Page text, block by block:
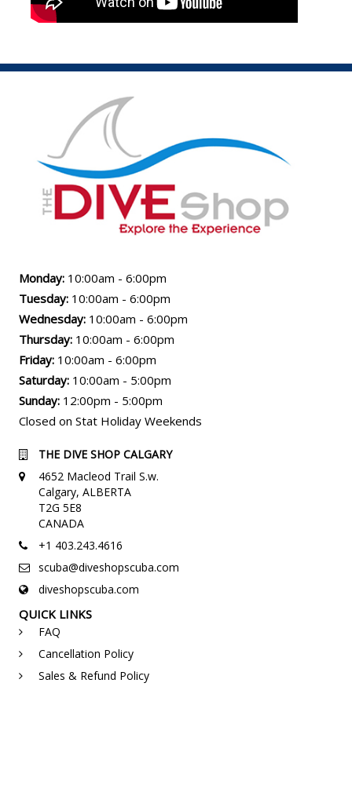
Monday: 10:00am - 6:00pm
Tuesday: 10:00am - 6:00pm
Wednesday: 10:00am - 6:00pm
Thursday:10:00am - 6:00pm
Friday: 10:00am - 6:00pm
Saturday: 10:00am - 5:00pm
Sunday:12:00pm - 5:00pm
Closed on Stat Holiday Weekends
THE DIVE SHOP CALGARY
4652 Macleod Trail S.w.
Calgary, ALBERTA
T2G 5E8
CANADA
+1 403.243.4616
scuba@diveshopscuba.com
diveshopscuba.com
QUICK LINKS
FAQ
Cancellation Policy
Sales & Refund Policy